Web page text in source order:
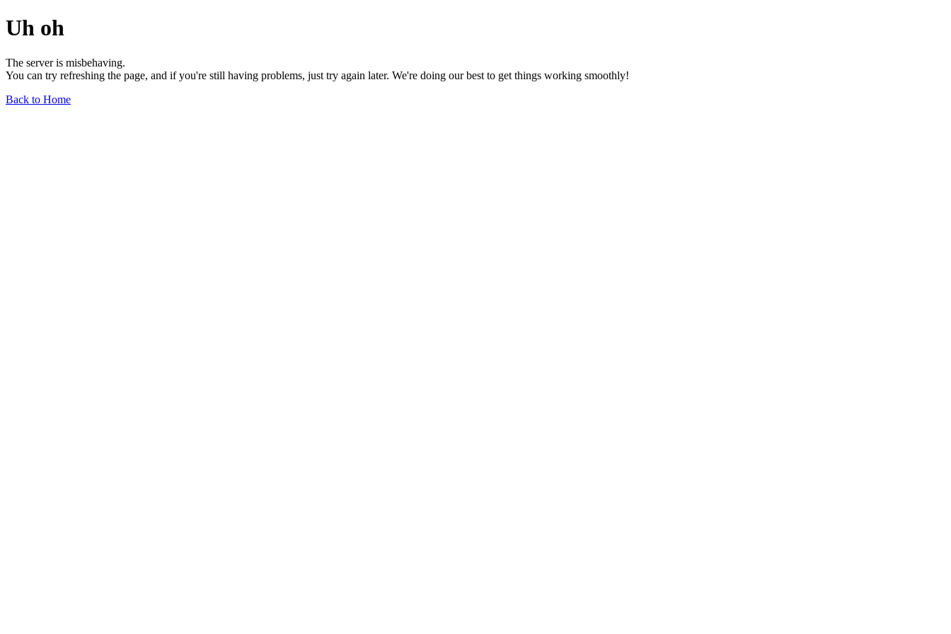
Uh oh
The server is misbehaving.
You can try refreshing the page, and if you're still having problems, just try again later. We're doing our best to get things working smoothly!
Back to Home